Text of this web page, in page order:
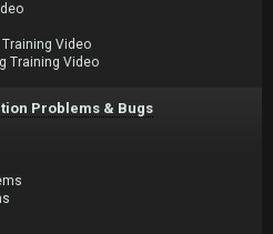
Training Video
Training Video
Problems & Bugs